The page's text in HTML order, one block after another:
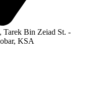
Bin Zeiad St. -
KSA